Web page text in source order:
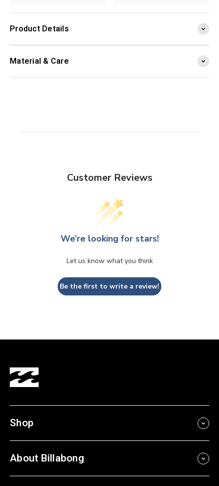
Product Details
Material & Care
Customer Reviews
We’re looking for stars!
Let us know what you think
Be the first to write a review!
Shop
About Billabong